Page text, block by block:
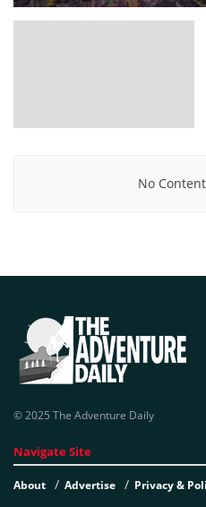
No
© 2025 The Adventure Daily
Navigate Site
About Advertise Privacy &